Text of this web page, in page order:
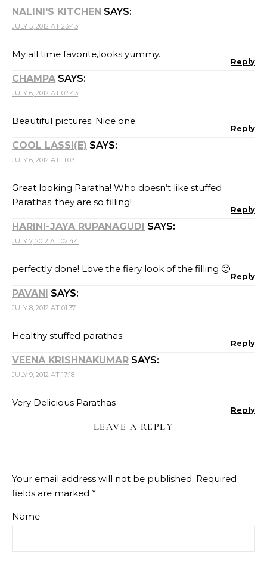
NALINI'S KITCHEN SAYS:
JULY 5, 2012 AT 23:43
My all time favorite,looks yummy…
Reply
CHAMPA SAYS:
JULY 6, 2012 AT 02:43
Beautiful pictures. Nice one.
Reply
COOL LASSI(E) SAYS:
JULY 6, 2012 AT 11:03
Great looking Paratha! Who doesn’t like stuffed
Parathas..they are so filling!
Reply
HARINI-JAYA RUPANAGUDI SAYS:
JULY 7, 2012 AT 02:44
perfectly done! Love the fiery look of the filling 🙂
Reply
PAVANI SAYS:
JULY 8, 2012 AT 01:37
Healthy stuffed parathas.
Reply
VEENA KRISHNAKUMAR SAYS:
JULY 9, 2012 AT 17:18
Very Delicious Parathas
Reply
LEAVE A REPLY
Your email address will not be published. Required
fields are marked *
Name